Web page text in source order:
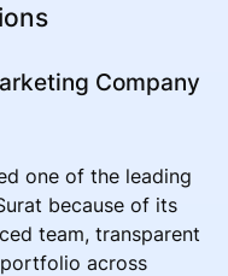
Company
one of the leading
because of its
team, transparent
across